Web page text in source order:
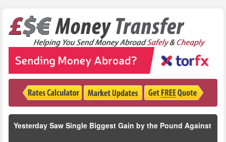
Yesterday Saw Single Biggest Gain by the Pound Against